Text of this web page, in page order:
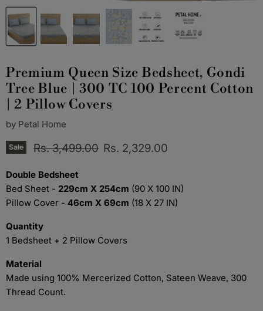
Premium Queen Size Bedsheet, Gondi
Tree Blue | 300 TC 100 Percent Cotton
| 2 Pillow Covers
by Petal Home
Sale Original price
Rs. 3,499.00 Current price
Rs. 2,329.00
Double Bedsheet
Bed Sheet - 229cm X 254cm (90 X 100 IN)
Pillow Cover - 46cm X 69cm (18 X 27 IN)
Quantity
1 Bedsheet + 2 Pillow Covers
Material
Made using 100% Mercerized Cotton, Sateen Weave, 300
Thread Count.